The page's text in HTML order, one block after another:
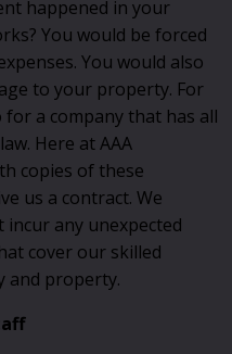
happened in your
You would be forced
You would also
to your property. For
a company that has all
Here at AAA
copies of these
us a contract. We
any unexpected
cover our skilled
and property.